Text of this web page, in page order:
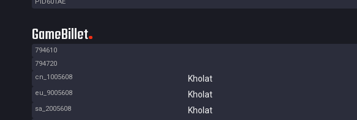
GameBillet
794610
794720
cn_1005608
Kholat
eu_9005608
Kholat
sa_2005608
Kholat